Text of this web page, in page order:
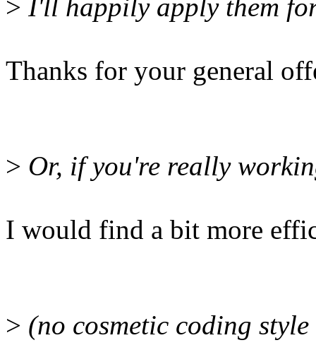
> I'll happily apply them
Thanks for your general
> Or, if you're really
I would find a bit more
> (no cosmetic coding